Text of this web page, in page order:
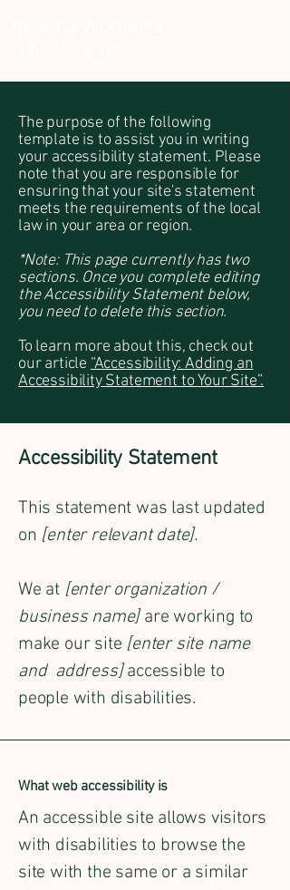
The purpose of the following
template is to assist you in writing
your accessibility statement. Please
note that you are responsible for
ensuring that your site's statement
meets the requirements of the local
law in your area or region.
*Note: This page currently has two
sections. Once you complete editing
the Accessibility Statement below,
you need to delete this section.
To learn more about this, check out
our article “Accessibility: Adding an
Accessibility Statement to Your Site”.
Accessibility Statement
This statement was last updated
on [enter relevant date].
We at [enter organization /
business name]are working to
make our site [enter site name
and address]accessible to
people with disabilities.
What web accessibility is
An accessible site allows visitors
with disabilities to browse the
site with the same or a similar